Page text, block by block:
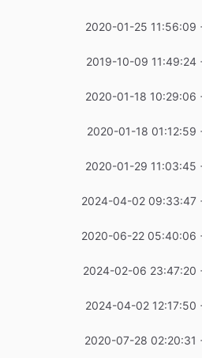
2020-01-25 11:56:09
2019-10-09 11:49:24
2020-01-18 10:29:06
2020-01-18 01:12:59
2020-01-29 11:03:45
2024-04-02 09:33:47
2020-06-22 05:40:06
2024-02-06 23:47:20
2024-04-02 12:17:50
2020-07-28 02:20:31